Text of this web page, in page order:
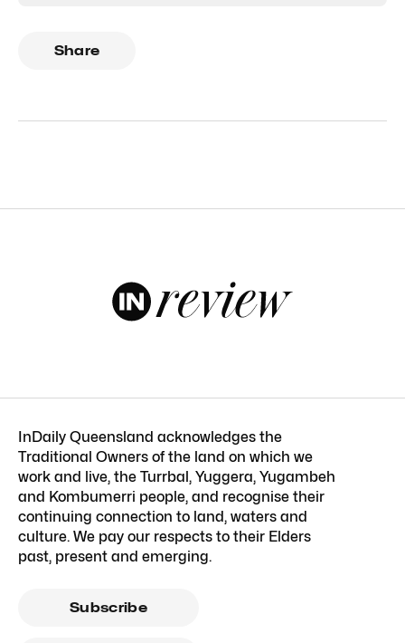
Share
InDaily Queensland acknowledges the
Traditional Owners of the land on which we
work and live, the Turrbal, Yuggera, Yugambeh
and Kombumerri people, and recognise their
continuing connection to land, waters and
culture. We pay our respects to their Elders
past, present and emerging.
Subscribe